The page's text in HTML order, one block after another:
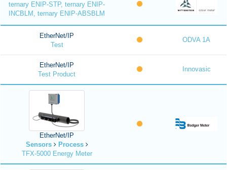
ternary ENIP-STP, ternary ENIP-
INCBLM, ternary ENIP-ABSBLM
EtherNet/IP
Test
ODVA 1A
EtherNet/IP
Test Product
Innovasic
EtherNet/IP
Sensors
Process
TFX-5000 Energy Meter